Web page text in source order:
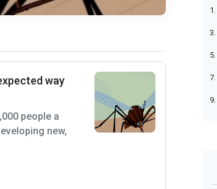
way
people a
new,
1.
3.
5.
7.
9.